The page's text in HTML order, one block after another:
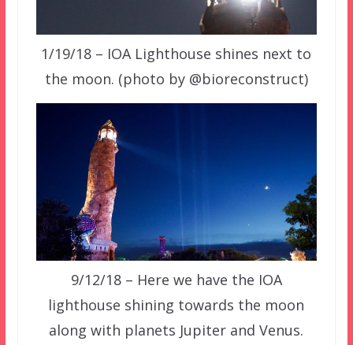
1/19/18 – IOA Lighthouse shines next to
the moon. (photo by @bioreconstruct)
9/12/18 – Here we have the IOA
lighthouse shining towards the moon
along with planets Jupiter and Venus.